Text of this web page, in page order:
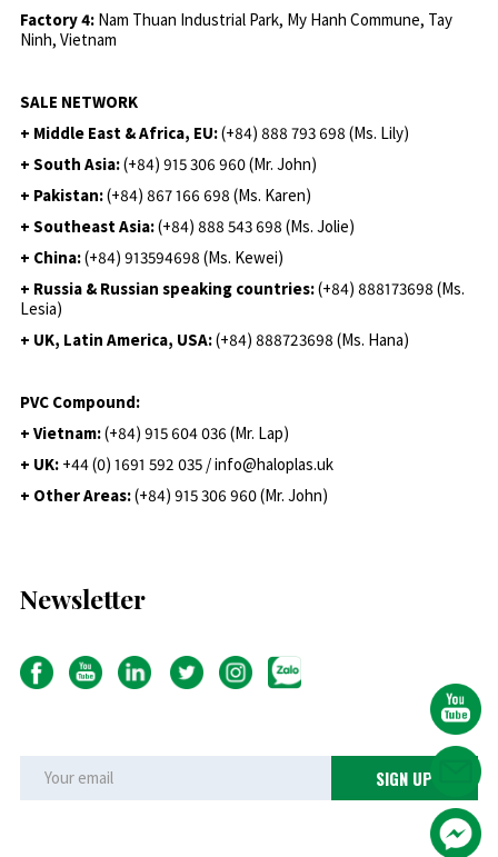
Factory 4: Nam Thuan Industrial Park, My Hanh Commune, Tay
Ninh, Vietnam
SALE NETWORK
+ Middle East & Africa, EU:(+84) 888 793 698 (Ms. Lily)
+ South Asia:(+84) 915 306 960 (Mr. John)
+ Pakistan:(+84) 867 166 698 (Ms. Karen)
+ Southeast Asia:(+84) 888 543 698 (Ms. Jolie)
+ China:(+84) 913594698 (Ms. Kewei)
+ Russia & Russian speaking countries:(+84) 888173698 (Ms.
Lesia)
+ UK, Latin America, USA:(+84) 888723698 (Ms. Hana)
PVC Compound:
+ Vietnam:(+84) 915 604 036 (Mr. Lap)
+ UK: +44 (0) 1691 592 035 / info@haloplas.uk
+ Other Areas:(+84) 915 306 960 (Mr. John)
Newsletter